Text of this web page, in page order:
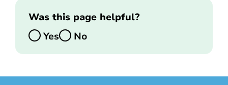
Was this page helpful?
Yes
No